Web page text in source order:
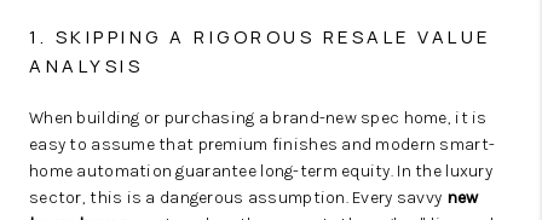
1. SKIPPING A RIGOROUS RESALE VALUE
ANALYSIS
When building or purchasing a brand-new spec home, it is
easy to assume that premium finishes and modern smart-
home automation guarantee long-term equity. In the luxury
sector, this is a dangerous assumption. Every savvy new